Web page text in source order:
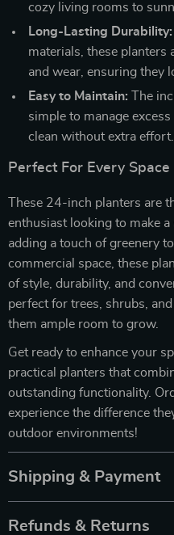
cozy living rooms to
Long-Lasting Durability:
materials, these planters
and wear, ensuring they
Easy to Maintain: The
simple to manage
clean without extra effort.
Perfect For Every Space
These 24-inch planters are
enthusiast looking to make
adding a touch of greenery
commercial space, these
of style, durability, and
perfect for trees, shrubs,
them ample room to grow.
Get ready to enhance your
practical planters that
outstanding functionality.
experience the difference
outdoor environments!
Shipping & Payment
Refunds & Returns